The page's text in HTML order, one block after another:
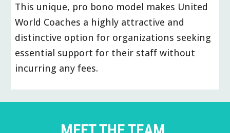
This unique, pro bono model makes United
World Coaches a highly attractive and
distinctive option for organizations seeking
essential support for their staff without
incurring any fees.